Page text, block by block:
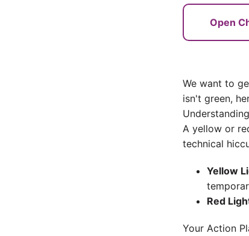
Open
We want to
isn't green,
A yellow or
technical
Yellow
Red
Your Action